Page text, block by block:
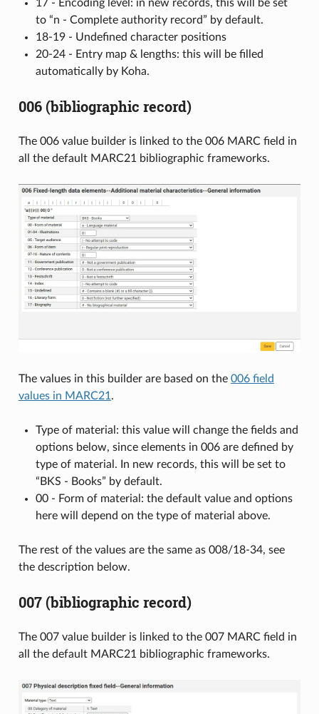
17 - Encoding level: in new records, this will be set
to “n - Complete authority record” by default.
18-19 - Undefined character positions
20-24 - Entry map & lengths: this will be filled
automatically by Koha.
006 (bibliographic record)
The 006 value builder is linked to the 006 MARC field in
all the default MARC21 bibliographic frameworks.
The values in this builder are based on the 006 field
values in MARC21.
Type of material: this value will change the fields and
options below, since elements in 006 are defined by
type of material. In new records, this will be set to
“BKS - Books” by default.
00 - Form of material: the default value and options
here will depend on the type of material above.
The rest of the values are the same as 008/18-34, see
the description below.
007 (bibliographic record)
The 007 value builder is linked to the 007 MARC field in
all the default MARC21 bibliographic frameworks.